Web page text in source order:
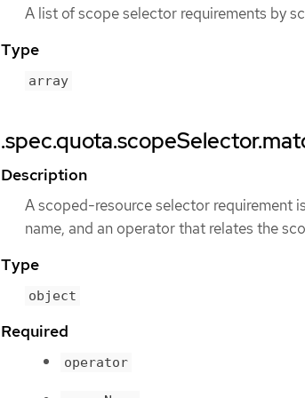
A list of scope selector requirements by
Type
array
Description
A scoped-resource selector requirement
name, and an operator that relates the
Type
object
Required
operator